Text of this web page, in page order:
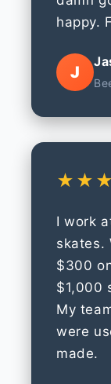
happy.
J
I work
skates.
$300
$1,000
My
were
made.